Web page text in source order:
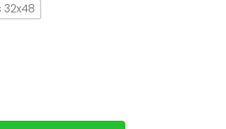
cats my rules paper poster no frame/